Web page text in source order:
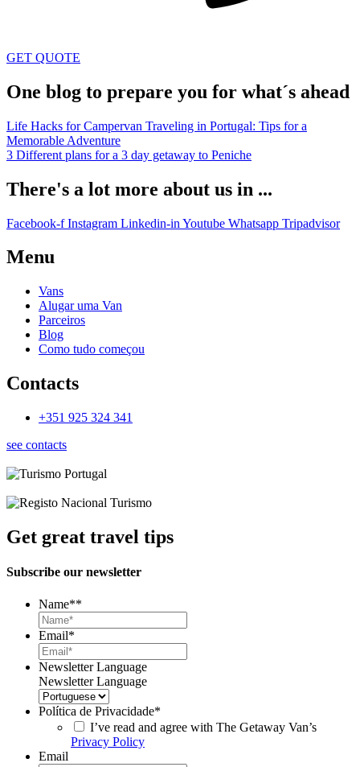
GET QUOTE
One blog to prepare you for what´s ahead
Life Hacks for Campervan Traveling in Portugal: Tips for a
Memorable Adventure
3 Different plans for a 3 day getaway to Peniche
There's a lot more about us in ...
Facebook-f Instagram Linkedin-in Youtube Whatsapp Tripadvisor
Menu
Vans
Alugar uma Van
Parceiros
Blog
Como tudo começou
Contacts
+351 925 324 341
see contacts
Get great travel tips
Subscribe our newsletter
Name**
Email*
Newsletter Language
Newsletter Language
Política de Privacidade*
I’ve read and agree with The Getaway Van’s
Privacy Policy
Email